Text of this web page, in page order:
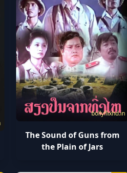
bollyflixhd.in
The Sound of Guns from
the Plain of Jars